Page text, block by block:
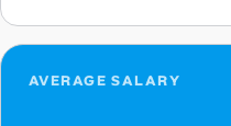
AVERAGE SALARY